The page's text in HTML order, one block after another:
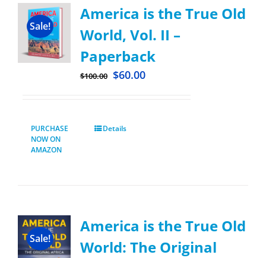
Sale!
America is the True Old
World, Vol. II –
Paperback
$100.00 $60.00
PURCHASE
NOW ON
AMAZON
Details
Sale!
America is the True Old
World: The Original